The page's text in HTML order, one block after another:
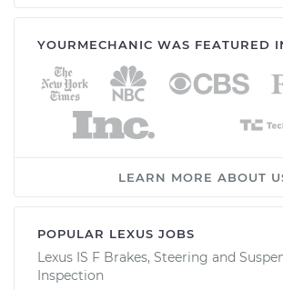
2008 Lexus IS F
V8-5.0L
Service type
Washer
$94.99
Shop/Dealer Price
YOURMECHANIC WAS FEATURED
LEARN MORE ABOUT
POPULAR LEXUS JOBS
Lexus IS F Brakes, Steering and
Inspection